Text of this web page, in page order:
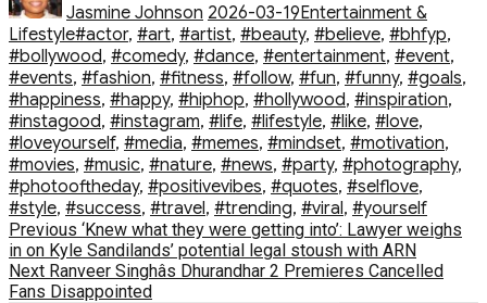
Jasmine Johnson 2026-03-19Entertainment &
LifestyleTags
#actor, #art, #artist, #beauty, #believe, #bhfyp,
#bollywood, #comedy, #dance, #entertainment, #event,
#events, #fashion, #fitness, #follow, #fun, #funny, #goals,
#happiness, #happy, #hiphop, #hollywood, #inspiration,
#instagood, #instagram, #life, #lifestyle, #like, #love,
#loveyourself, #media, #memes, #mindset, #motivation,
#movies, #music, #nature, #news, #party, #photography,
#photooftheday, #positivevibes, #quotes, #selflove,
#style, #success, #travel, #trending, #viral, #yourself
Post
navigation
Previous Previous
post:
‘Knew what they were getting into’: Lawyer weighs
in on Kyle Sandilands’ potential legal stoush with ARN
Next Next
post:
Ranveer Singhâs Dhurandhar 2 Premieres Cancelled
Fans Disappointed